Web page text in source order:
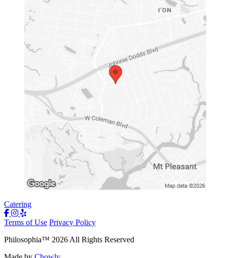
Catering
Terms of Use Privacy Policy
Philosophia™ 2026 All Rights Reserved